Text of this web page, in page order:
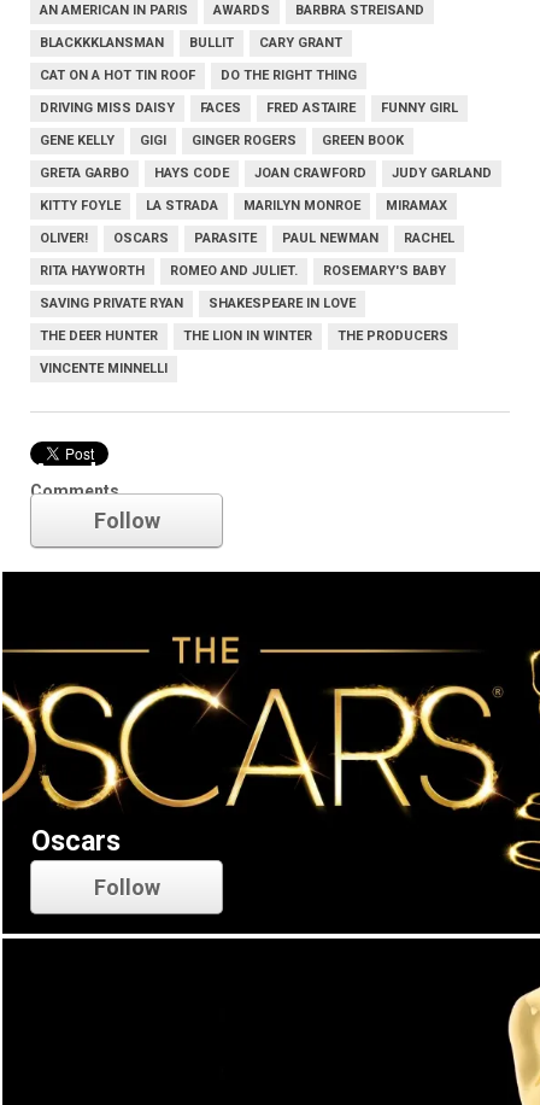
AN AMERICAN IN PARIS AWARDS BARBRA STREISAND
BLACKKKLANSMAN BULLIT CARY GRANT
CAT ON A HOT TIN ROOF DO THE RIGHT THING
DRIVING MISS DAISY FACES FRED ASTAIRE FUNNY GIRL
GENE KELLY GIGI GINGER ROGERS GREEN BOOK
GRETA GARBO HAYS CODE JOAN CRAWFORD JUDY GARLAND
KITTY FOYLE LA STRADA MARILYN MONROE MIRAMAX
OLIVER! OSCARS PARASITE PAUL NEWMAN RACHEL
RITA HAYWORTH ROMEO AND JULIET. ROSEMARY'S BABY
SAVING PRIVATE RYAN SHAKESPEARE IN LOVE
THE DEER HUNTER THE LION IN WINTER THE PRODUCERS
VINCENTE MINNELLI
Comments
Academy Awards
Follow
Oscars
Follow